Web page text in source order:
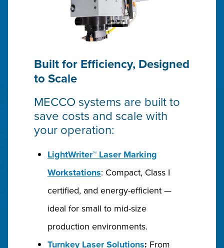
Built for Efficiency, Designed
to Scale
MECCO systems are built to
save costs and scale with
your operation:
LightWriter™ Laser Marking
Workstations: Compact, Class I
certified, and energy-efficient —
ideal for small to mid-size
production environments.
Turnkey Laser Solutions: From